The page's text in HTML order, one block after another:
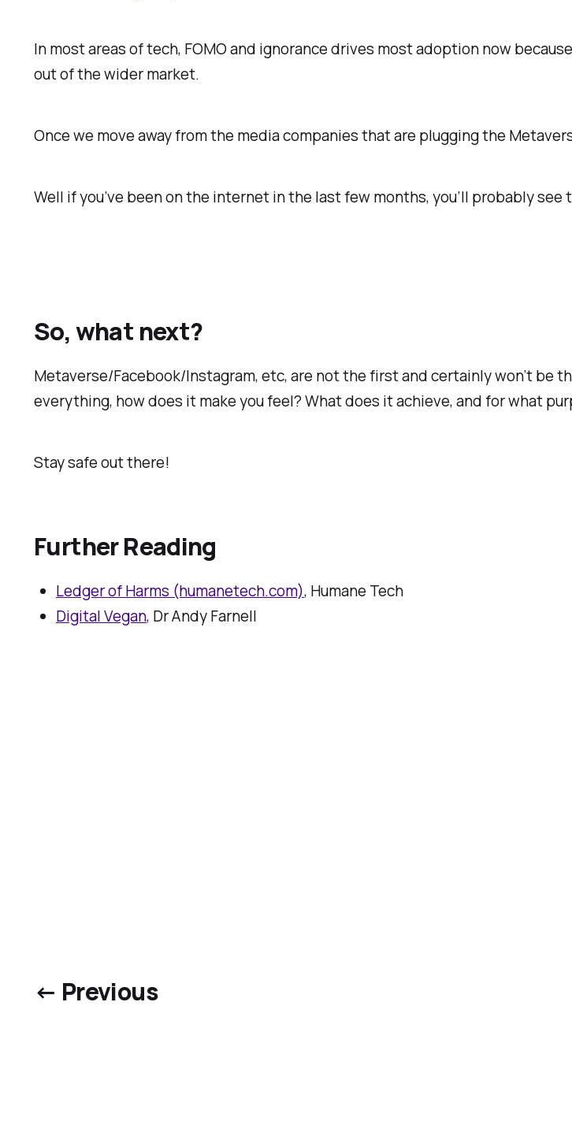
In most areas of tech, FOMO and ignorance drives most adoption now
out of the wider market.
Once we move away from the media companies that are plugging the
Well if you’ve been on the internet in the last few months, you’ll probably
So, what next?
Metaverse/Facebook/Instagram, etc, are not the first and certainly won’t
everything, how does it make you feel? What does it achieve, and for what
Stay safe out there!
Further Reading
Ledger of Harms (humanetech.com), Humane Tech
Digital Vegan, Dr Andy Farnell
← Previous